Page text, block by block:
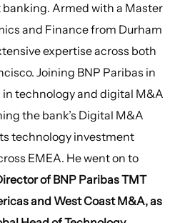
Armed with a Master
and Finance from Durham
expertise across both
Joining BNP Paribas in
technology and digital M&A
the bank’s Digital M&A
technology investment
EMEA. He went on to
of BNP Paribas TMT
and West Coast M&A, as